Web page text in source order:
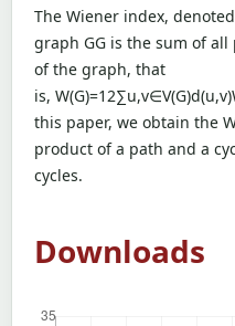
The Wiener index,
graph GG is the sum of
of the graph, that
is,
this paper, we obtain the
product of a path and a
cycles.
Downloads